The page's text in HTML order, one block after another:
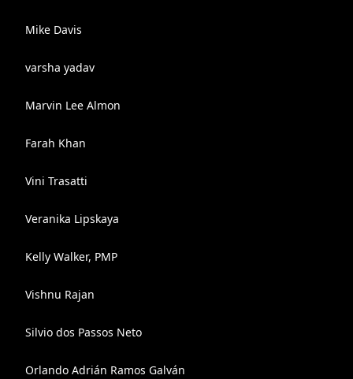
Mike Davis
varsha yadav
Marvin Lee Almon
Farah Khan
Vini Trasatti
Veranika Lipskaya
Kelly Walker, PMP
Vishnu Rajan
Silvio dos Passos Neto
Orlando Adrián Ramos Galván